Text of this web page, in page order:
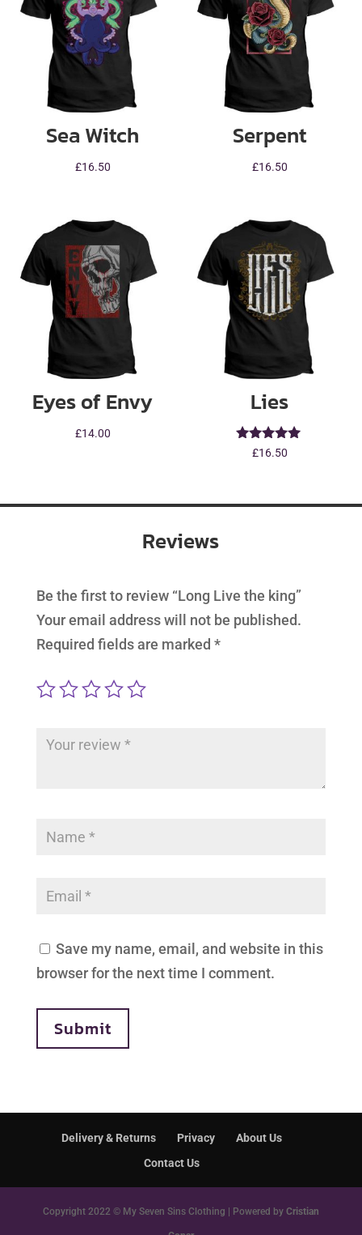
Sea Witch
£16.50
Serpent
£16.50
Eyes of Envy
£14.00
Lies
Rated
£16.50
Reviews
Be the first to review “Long Live the king”
Your email address will not be published.
Required fields are marked *
Save my name, email, and website in this
browser for the next time I comment.
Submit
Delivery & Returns Privacy
About Us
Contact Us
Copyright 2022 © My Seven Sins Clothing | Powered by Cristian